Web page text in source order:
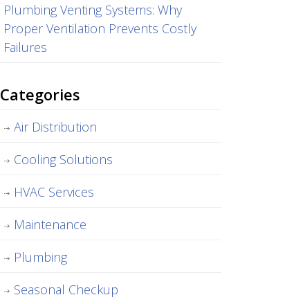
Plumbing Venting Systems: Why
Proper Ventilation Prevents Costly
Failures
Categories
Air Distribution
Cooling Solutions
HVAC Services
Maintenance
Plumbing
Seasonal Checkup